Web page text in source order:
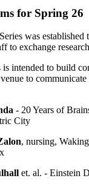
for Spring 26
was established
to exchange
is intended to build
to
- 20 Years of
City
, nursing,
et. al. - Einstein